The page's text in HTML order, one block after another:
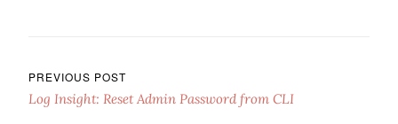
Post navigation
PREVIOUS POST
Log Insight: Reset Admin Password from CLI